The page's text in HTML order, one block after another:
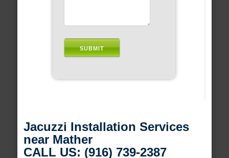
Jacuzzi Installation Services
near Mather
CALL US: (916) 739-2387